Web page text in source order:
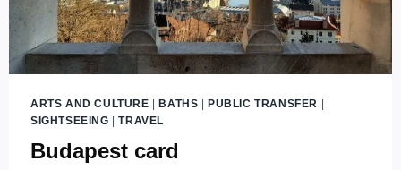
ARTS AND CULTURE BATHS PUBLIC TRANSFER
SIGHTSEEING |TRAVEL
Budapest card